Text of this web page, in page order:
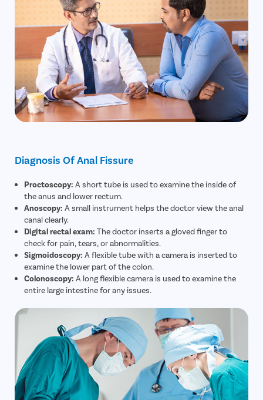
Diagnosis Of Anal Fissure
Proctoscopy: A short tube is used to examine the inside of
the anus and lower rectum.
Anoscopy: A small instrument helps the doctor view the anal
canal clearly.
Digital rectal exam: The doctor inserts a gloved finger to
check for pain, tears, or abnormalities.
Sigmoidoscopy: A flexible tube with a camera is inserted to
examine the lower part of the colon.
Colonoscopy: A long flexible camera is used to examine the
entire large intestine for any issues.